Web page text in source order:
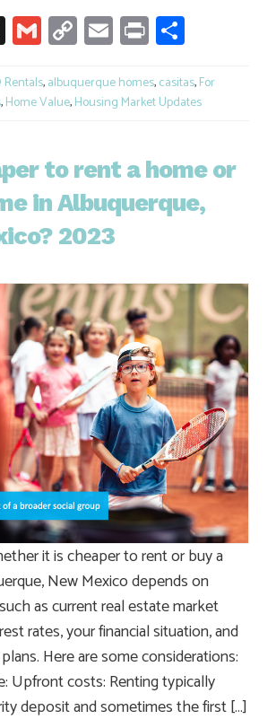
X GmailCopy
Link
Email
Print
Rentals,albuquerque homes,casitas,For
,Home Value,Housing Market Updates
to rent a home or
in Albuquerque,
2023
it is cheaper to rent or buy a
New Mexico depends on
as current real estate market
rates, your financial situation, and
Here are some considerations:
Upfront costs: Renting typically
deposit and sometimes the first […]